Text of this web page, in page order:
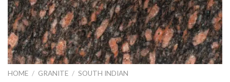
HOME / GRANITE / SOUTH INDIAN